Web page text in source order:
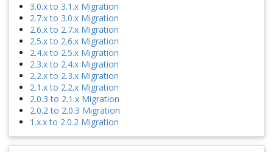
3.0.x to 3.1.x Migration
2.7.x to 3.0.x Migration
2.6.x to 2.7.x Migration
2.5.x to 2.6.x Migration
2.4.x to 2.5.x Migration
2.3.x to 2.4.x Migration
2.2.x to 2.3.x Migration
2.1.x to 2.2.x Migration
2.0.3 to 2.1.x Migration
2.0.2 to 2.0.3 Migration
1.x.x to 2.0.2 Migration